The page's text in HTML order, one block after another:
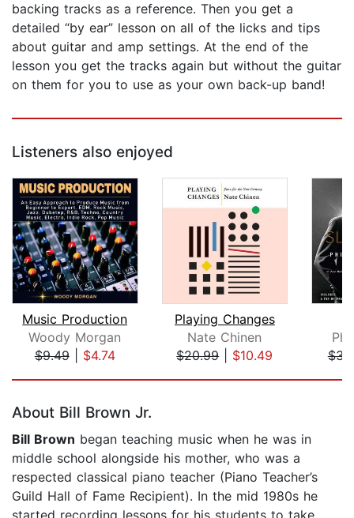
backing tracks as a reference. Then you get a
detailed “by ear” lesson on all of the licks and tips
about guitar and amp settings. At the end of the
lesson you get the tracks again but without the guitar
on them for you to use as your own back-up band!
Listeners also enjoyed
Music Production
Woody Morgan
$9.49| $4.74
Playing Changes
Nate Chinen
$20.99| $10.49
About Bill Brown Jr.
Bill Brown began teaching music when he was in
middle school alongside his mother, who was a
respected classical piano teacher (Piano Teacher’s
Guild Hall of Fame Recipient). In the mid 1980s he
started recording lessons for his students to take